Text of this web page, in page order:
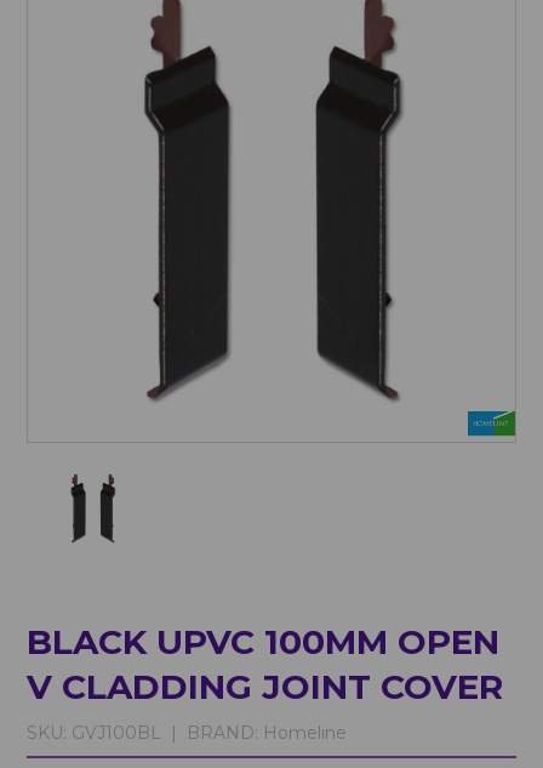
BLACK UPVC 100MM OPEN
V CLADDING JOINT COVER
SKU: GVJ100BL | BRAND: Homeline